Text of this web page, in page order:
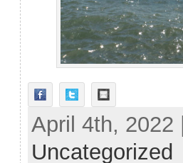
April 4th, 2022
Uncategorized